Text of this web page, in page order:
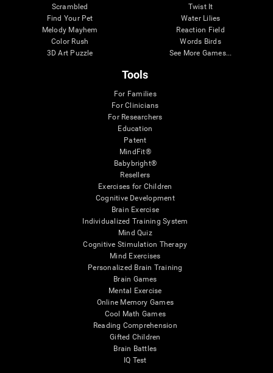
Scrambled
Find Your Pet
Melody Mayhem
Color Rush
3D Art Puzzle
Twist It
Water Lilies
Reaction Field
Words Birds
See More Games...
Tools
For Families
For Clinicians
For Researchers
Education
Patent
MindFit®
Babybright®
Resellers
Exercises for Children
Cognitive Development
Brain Exercise
Individualized Training System
Mind Quiz
Cognitive Stimulation Therapy
Mind Exercises
Personalized Brain Training
Brain Games
Mental Exercise
Online Memory Games
Cool Math Games
Reading Comprehension
Gifted Children
Brain Battles
IQ Test